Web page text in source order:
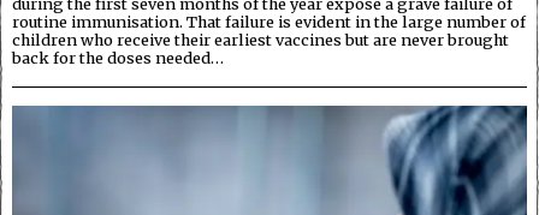
routine immunisation. That failure is evident in the large number of
children who receive their earliest vaccines but are never brought
back for the doses needed…